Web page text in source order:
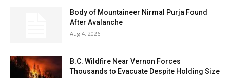
Body of Mountaineer Nirmal Purja Found
After Avalanche
Aug 4, 2026
B.C. Wildfire Near Vernon Forces
Thousands to Evacuate Despite Holding Size